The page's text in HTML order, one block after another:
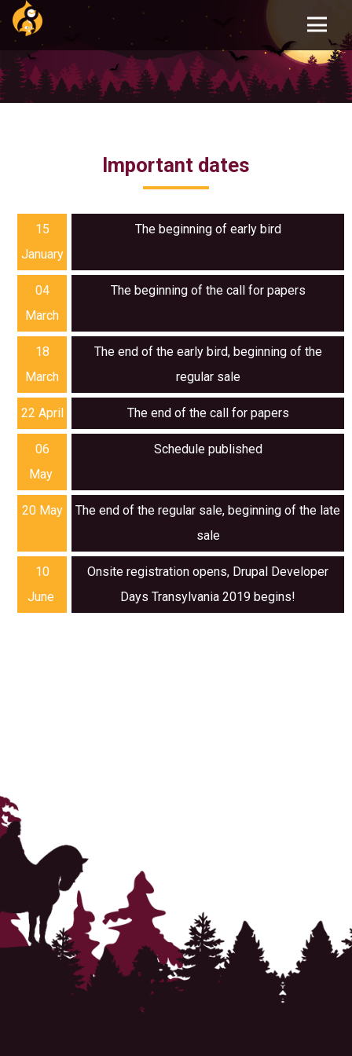
Skip
to
main
content
Important dates
15
January
The beginning of early bird
04
March
The beginning of the call for papers
18
March
The end of the early bird, beginning of the
regular sale
22 April The end of the call for papers
06
May
Schedule published
20 May
The end of the regular sale, beginning of the late
sale
10
June
Onsite registration opens, Drupal Developer
Days Transylvania 2019 begins!